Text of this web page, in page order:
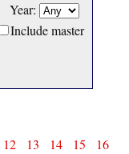
Year:
Include master
12 13 14 15
16